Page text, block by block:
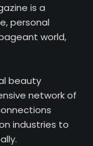
is a
personal
world,
beauty
network of
industries to